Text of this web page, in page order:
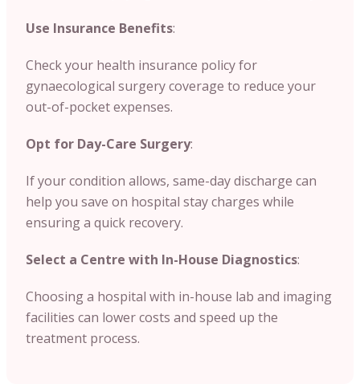
Use Insurance Benefits:
Check your health insurance policy for
gynaecological surgery coverage to reduce your
out-of-pocket expenses.
Opt for Day-Care Surgery:
If your condition allows, same-day discharge can
help you save on hospital stay charges while
ensuring a quick recovery.
Select a Centre with In-House Diagnostics:
Choosing a hospital with in-house lab and imaging
facilities can lower costs and speed up the
treatment process.